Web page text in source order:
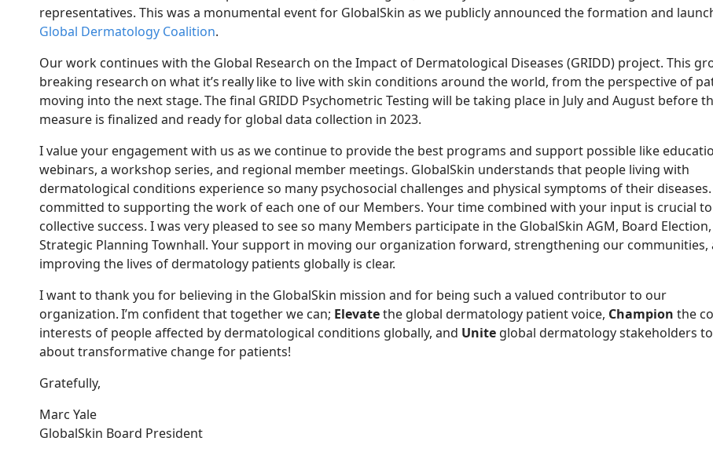
representatives. This was a monumental event for GlobalSkin as we publicly announced the formation and
Global Dermatology Coalition.
Our work continues with the Global Research on the Impact of Dermatological Diseases (GRIDD) project. This
breaking research on what it’s reallylike to live with skin conditions around the world, from the perspective of
moving into the next stage. The final GRIDD Psychometric Testing will be taking place in July and August before
measure is finalized and ready for global data collection in 2023.
I value your engagement with us as we continue to provide the best programs and support possible like
webinars, a workshop series, and regional member meetings. GlobalSkin understands that people living with
dermatological conditions experience so many psychosocial challenges and physical symptoms of their
committed to supporting the work of each one of our Members. Your time combined with your input is crucial
collective success. I was very pleased to see so many Members participate in the GlobalSkin AGM, Board
Strategic Planning Townhall. Your support in moving our organization forward, strengthening our communities,
improving the lives of dermatology patients globally is clear.
I want to thank you for believing in the GlobalSkin mission and for being such a valued contributor to our
organization. I’m confident that together we can; Elevatethe global dermatology patient voice, Champion the
interests of people affected by dermatological conditions globally, and Unite global dermatology stakeholders
about transformative change for patients!
Gratefully,
Marc Yale
GlobalSkin Board President